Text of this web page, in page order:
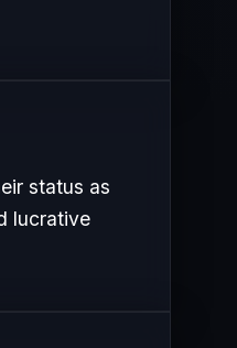
status as
lucrative